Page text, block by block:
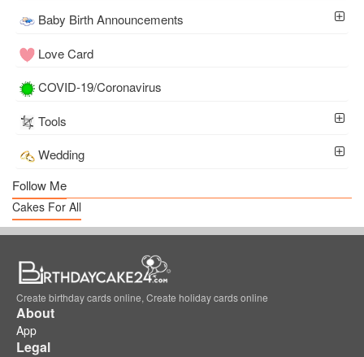
Baby Birth Announcements
Love Card
COVID-19/Coronavirus
Tools
Wedding
Follow Me
Cakes For All
Create birthday cards online, Create holiday cards online
About
App
Legal